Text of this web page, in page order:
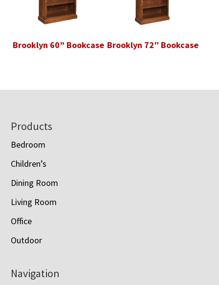
Brooklyn 60” Bookcase Brooklyn 72″ Bookcase
Footer
Products
Bedroom
Children’s
Dining Room
Living Room
Office
Outdoor
Navigation